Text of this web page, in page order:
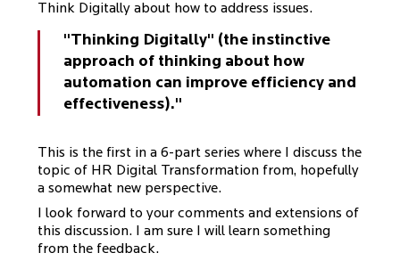
Think Digitally about how to address issues.
"Thinking Digitally" (the instinctive
approach of thinking about how
automation can improve efficiency and
effectiveness)."
This is the first in a 6-part series where I discuss the
topic of HR Digital Transformation from, hopefully
a somewhat new perspective.
I look forward to your comments and extensions of
this discussion. I am sure I will learn something
from the feedback.